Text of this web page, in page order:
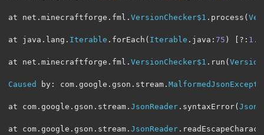
at net . minecraftforge . fml . VersionChecker$1 . process (
at java . lang . Iterable . forEach ( Iterable . java : 75 ) [?: 1.8
at net . minecraftforge . fml . VersionChecker$1 . run (
Caused by : com . google . gson . stream .
at com . google . gson . stream . JsonReader . syntaxError(
at com . google . gson . stream . JsonReader .